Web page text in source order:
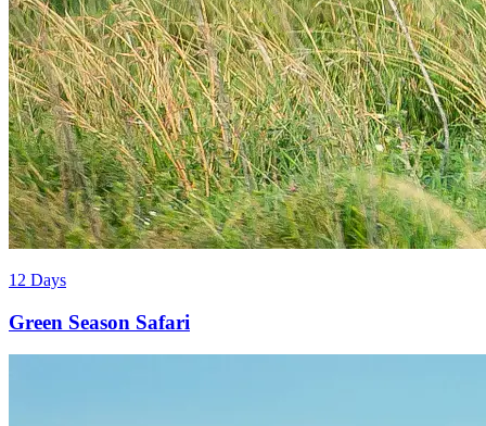
12 Days
Green Season Safari